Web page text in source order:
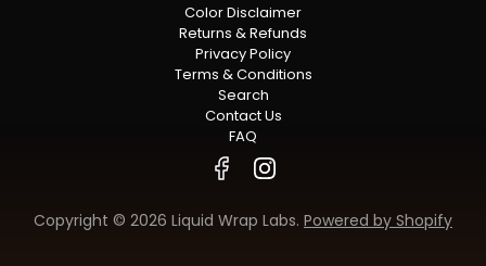
Color Disclaimer
Returns & Refunds
Privacy Policy
Terms & Conditions
Search
Contact Us
FAQ
Copyright © 2026 Liquid Wrap Labs. Powered by Shopify